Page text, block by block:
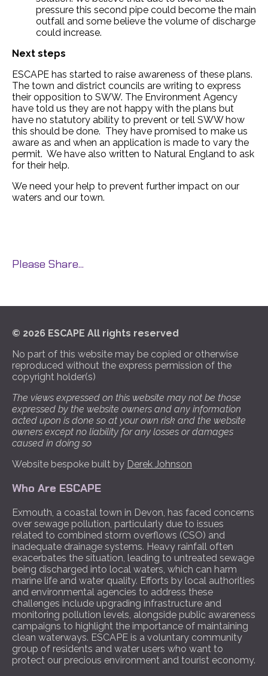
pressure this second pipe could become the main
outfall and some believe the volume of discharge
could increase.
Next steps
ESCAPE has started to raise awareness of these plans.
The town and district councils are writing to express
their opposition to SWW. The Environment Agency
have told us they are not happy with the plans but
have no statutory ability to prevent or tell SWW how
this should be done. They have promised to make us
aware as and when an application is made to vary the
permit. We have also written to Natural England to ask
for their help.
We need your help to prevent further impact on our
waters and our town.
Please Share...
© 2026 ESCAPE All rights reserved
No part of this website may be copied or otherwise
reproduced without the express permission of the
copyright holder(s)
The views expressed on this website may not be those
expressed by the website owners and any information
acted upon is done so at your own risk and the website
owners except no liability for any losses or damages
caused in doing so
Website bespoke built by Derek Johnson
Who Are ESCAPE
Exmouth, a coastal town in Devon, has faced concerns
over sewage pollution, particularly due to issues
related to combined storm overflows (CSO) and
inadequate drainage systems. Heavy rainfall often
exacerbates the situation, leading to untreated sewage
being discharged into local waters, which can harm
marine life and water quality. Efforts by local authorities
and environmental agencies to address these
challenges include upgrading infrastructure and
monitoring pollution levels, alongside public awareness
campaigns to highlight the importance of maintaining
clean waterways. ESCAPE is a voluntary community
group of residents and water users who want to
protect our precious environment and tourist economy.